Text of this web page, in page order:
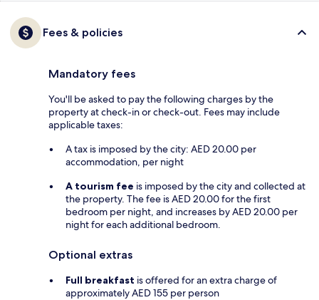
Fees & policies
Mandatory fees
You'll be asked to pay the following charges by the
property at check-in or check-out. Fees may include
applicable taxes:
A tax is imposed by the city: AED 20.00 per
accommodation, per night
A tourism fee is imposed by the city and collected at
the property. The fee is AED 20.00 for the first
bedroom per night, and increases by AED 20.00 per
night for each additional bedroom.
Optional extras
Full breakfast is offered for an extra charge of
approximately AED 155 per person